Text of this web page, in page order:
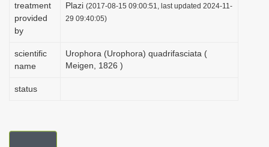
treatment
provided
by
Plazi (2017-08-15 09:00:51, last updated 2024-11-
29 09:40:05)
scientific
name
Urophora (Urophora) quadrifasciata (
Meigen, 1826 )
status